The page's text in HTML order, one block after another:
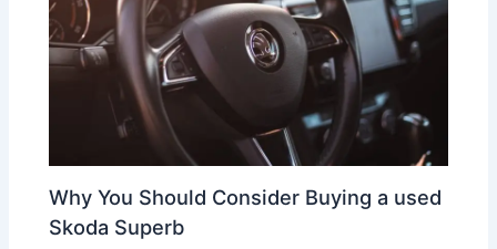
Why You Should Consider Buying a used
Skoda Superb